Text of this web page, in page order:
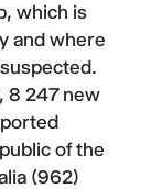
which is
and where
8 247 new
of the
(962)